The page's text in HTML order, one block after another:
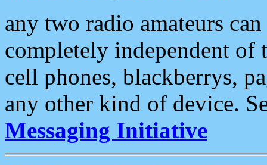
any two radio amateurs
completely independent of
cell phones, blackberrys,
any other kind of device.
Messaging Initiative